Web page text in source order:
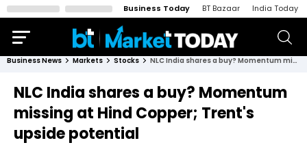
Business Today BT Bazaar India Today
Business News Markets Stocks NLC India shares a buy? Momentum missing at Hind Copper; Trent's upside potential
NLC India shares a buy? Momentum
missing at Hind Copper; Trent's
upside potential